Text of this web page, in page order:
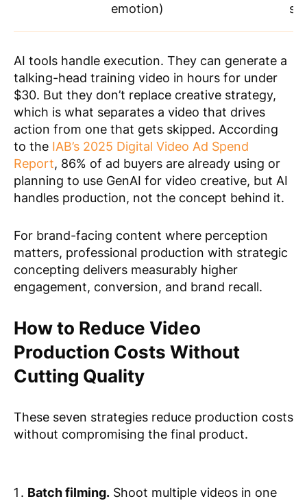
emotion)
AI tools handle execution. They can generate a
talking-head training video in hours for under
$30. But they don’t replace creative strategy,
which is what separates a video that drives
action from one that gets skipped. According
to the IAB’s 2025 Digital Video Ad Spend
Report, 86% of ad buyers are already using or
planning to use GenAI for video creative, but AI
handles production, not the concept behind it.
For brand-facing content where perception
matters, professional production with strategic
concepting delivers measurably higher
engagement, conversion, and brand recall.
How to Reduce Video
Production Costs Without
Cutting Quality
These seven strategies reduce production costs
without compromising the final product.
Batch filming. Shoot multiple videos in one